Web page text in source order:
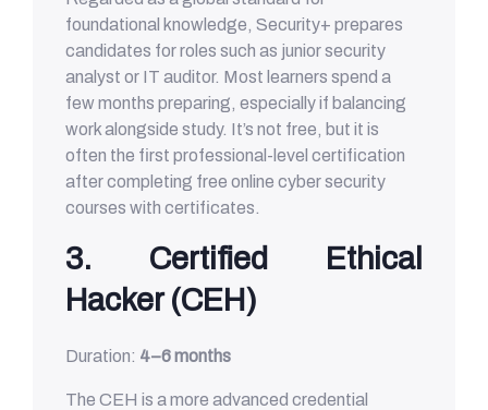
foundational knowledge, Security+ prepares
candidates for roles such as junior security
analyst or IT auditor. Most learners spend a
few months preparing, especially if balancing
work alongside study. It’s not free, but it is
often the first professional-level certification
after completing free online cyber security
courses with certificates.
3. Certified Ethical
Hacker (CEH)
Duration: 4–6 months
The CEH is a more advanced credential